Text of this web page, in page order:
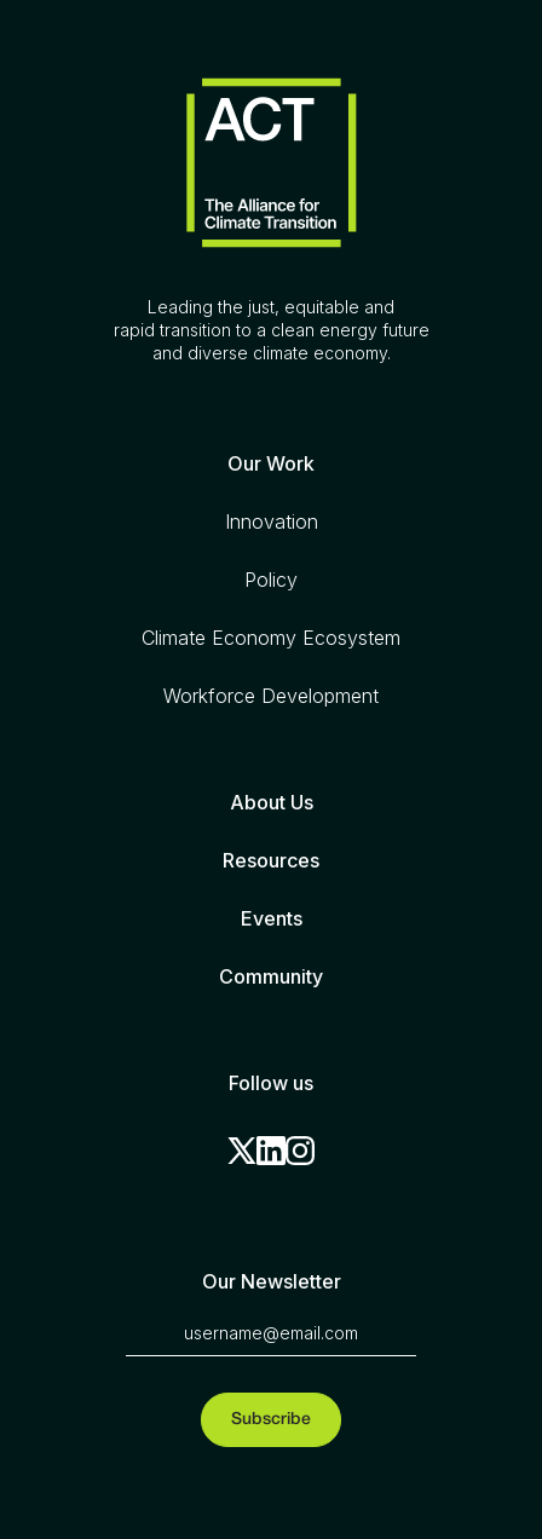
Leading the just, equitable and
rapid transition to a clean energy future
and diverse climate economy.
Our Work
Innovation
Policy
Climate Economy Ecosystem
Workforce Development
About Us
Resources
Events
Community
Follow us
Our Newsletter